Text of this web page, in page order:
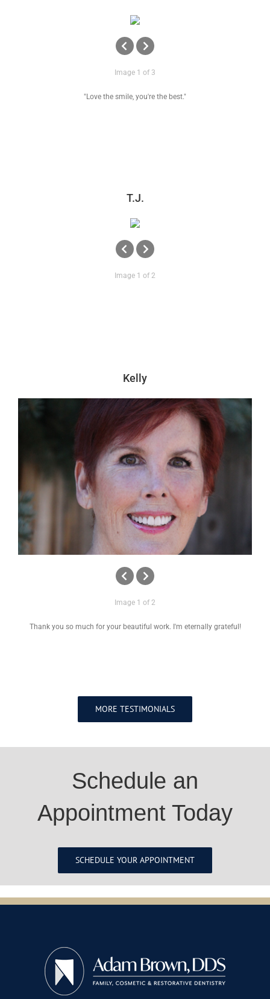
Image 1 of 3
"Love the smile, you're the best."
T.J.
Image 1 of 2
Kelly
Image 1 of 2
Thank you so much for your beautiful work. I'm eternally grateful!
MORE TESTIMONIALS
Schedule an
Appointment Today
SCHEDULE YOUR APPOINTMENT